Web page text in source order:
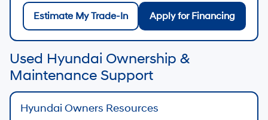
Estimate My Trade-In Apply for Financing
Used Hyundai Ownership &
Maintenance Support
Hyundai Owners Resources